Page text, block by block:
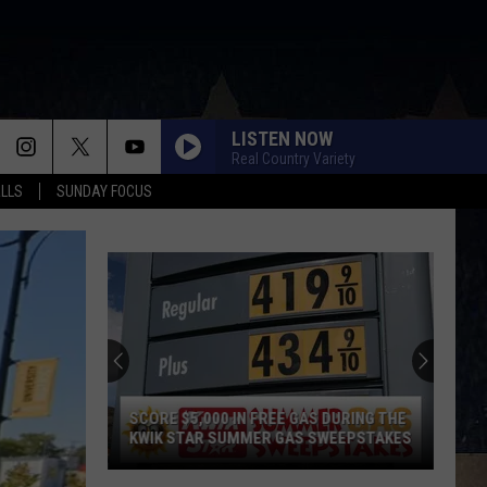
SUNDAY FOCUS
LISTEN NOW
Real Country Variety
SCORE $5,000 IN FREE GAS DURING THE
KWIK STAR SUMMER GAS SWEEPSTAKES